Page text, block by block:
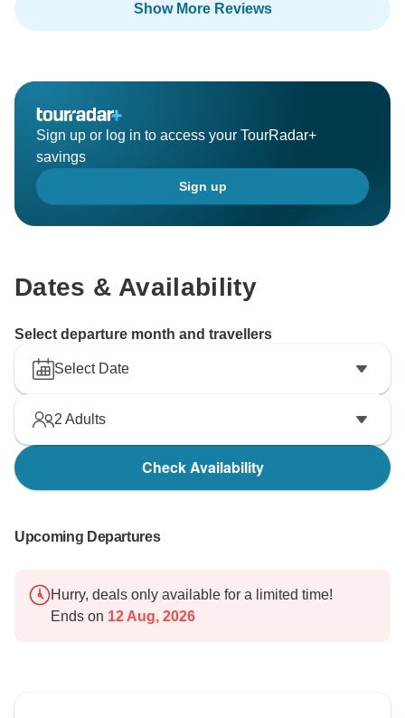
Show More Reviews
Sign up or log in to access your TourRadar+
savings
Sign up
Dates & Availability
Select departure month and travellers
Select Date
2 Adults
Check Availability
Upcoming Departures
Hurry, deals only available for a limited time!
Ends on 12 Aug, 2026